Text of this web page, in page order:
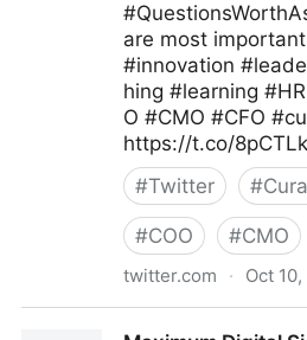
are most
#innovation
hing #learning
O #CMO #CFO
https://t.co/
#Twitter #
#COO #CMO
twitter.com · Oct